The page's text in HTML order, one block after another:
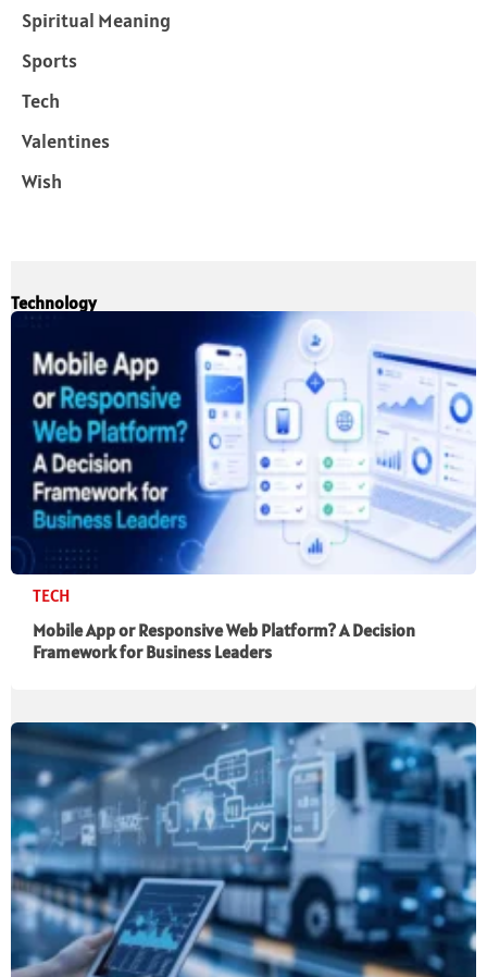
Spiritual Meaning
Sports
Tech
Valentines
Wish
Technology
TECH
Mobile App or Responsive Web Platform? A Decision
Framework for Business Leaders